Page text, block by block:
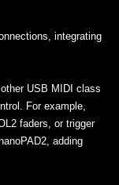
integrating
USB MIDI class
For example,
faders, or trigger
adding